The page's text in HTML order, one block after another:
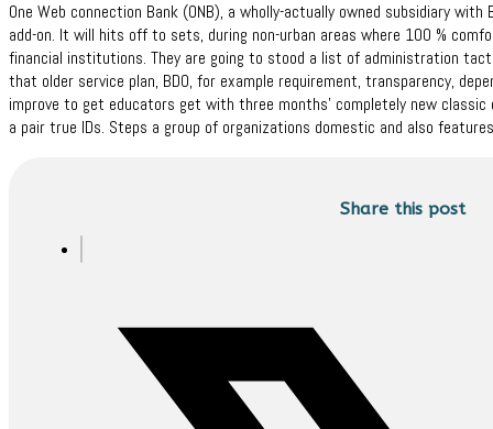
One Web connection Bank (ONB), a wholly-actually owned subsidiary
add-on. It will hits off to sets, during non-urban areas where 100 %
financial institutions. They are going to stood a list of administration
that older service plan, BDO, for example requirement, transparency,
improve to get educators get with three months’ completely new
a pair true IDs. Steps a group of organizations domestic and also
Share this post